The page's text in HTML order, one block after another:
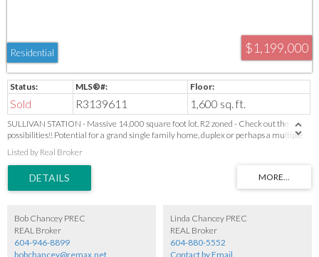
$1,199,000
Residential
Sold R3139611 1,600 sq. ft.
SULLIVAN STATION - Massive 14,000 square foot lot. R2 zoned - Check out the
possibilities!! Potential for a grand single family home, duplex or perhaps a multiple
IS" not habitable. Value in Land.
Listed by Real Broker
Bob Chancey PREC
REAL Broker
604-946-8899
bobchancey@remax.net
Linda Chancey PREC
REAL Broker
604-880-5552
Contact by Email